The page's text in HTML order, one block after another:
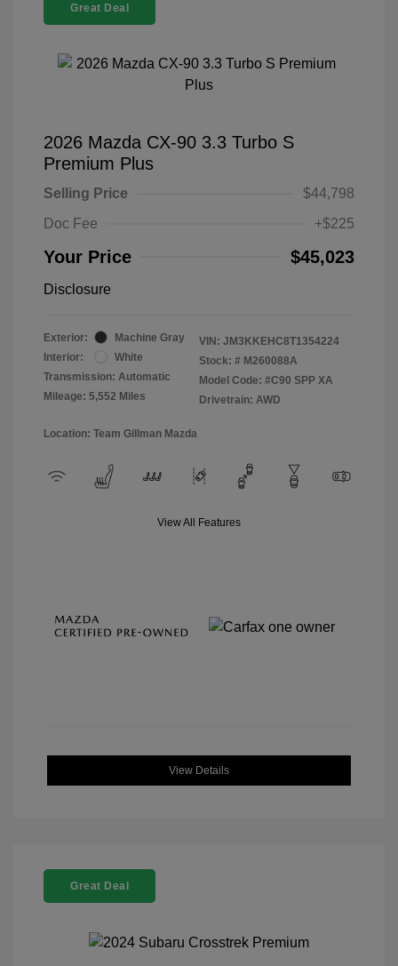
Great Deal
2026 Mazda CX-90 3.3 Turbo S
Premium Plus
Selling Price
$44,798
Doc Fee
+$225
Your Price $45,023
Disclosure
Exterior:
Machine Gray
Interior:
White
Transmission: Automatic
Mileage: 5,552 Miles
VIN: JM3KKEHC8T1354224
Stock: # M260088A
Model Code: #C90 SPP XA
Drivetrain: AWD
Location: Team Gillman Mazda
View All Features
View Details
Great Deal